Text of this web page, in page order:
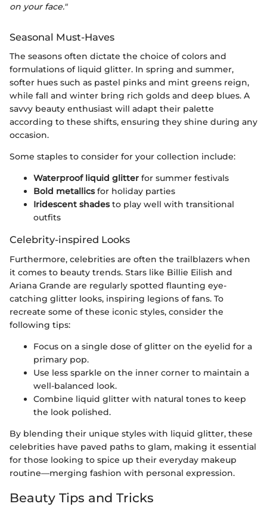
on your face."
Seasonal Must-Haves
The seasons often dictate the choice of colors and
formulations of liquid glitter. In spring and summer,
softer hues such as pastel pinks and mint greens reign,
while fall and winter bring rich golds and deep blues. A
savvy beauty enthusiast will adapt their palette
according to these shifts, ensuring they shine during any
occasion.
Some staples to consider for your collection include:
Waterproof liquid glitter for summer festivals
Bold metallicsfor holiday parties
Iridescent shadesto play well with transitional
outfits
Celebrity-inspired Looks
Furthermore, celebrities are often the trailblazers when
it comes to beauty trends. Stars like Billie Eilish and
Ariana Grande are regularly spotted flaunting eye-
catching glitter looks, inspiring legions of fans. To
recreate some of these iconic styles, consider the
following tips:
Focus on a single dose of glitter on the eyelid for a
primary pop.
Use less sparkle on the inner corner to maintain a
well-balanced look.
Combine liquid glitter with natural tones to keep
the look polished.
By blending their unique styles with liquid glitter, these
celebrities have paved paths to glam, making it essential
for those looking to spice up their everyday makeup
routine—merging fashion with personal expression.
Beauty Tips and Tricks